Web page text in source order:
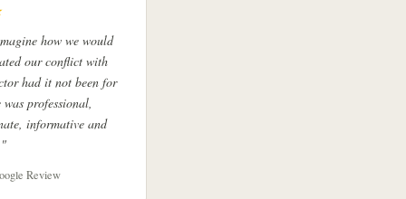
how we would
our conflict with
had it not been for
professional,
informative and
Review